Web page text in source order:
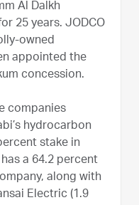
Al Dalkh
25 years. JODCO
owned
appointed the
concession.
companies
hydrocarbon
stake in
a 64.2 percent
along with
Electric (1.9